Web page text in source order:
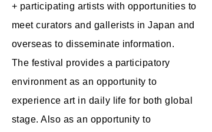
+ participating artists with opportunities to
meet curators and gallerists in Japan and
overseas to disseminate information.
The festival provides a participatory
environment as an opportunity to
experience art in daily life for both global
stage. Also as an opportunity to